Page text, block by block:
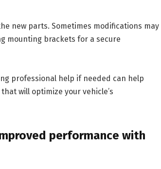
new parts. Sometimes modifications may
mounting brackets for a secure
professional help if needed can help
will optimize your vehicle’s
performance with